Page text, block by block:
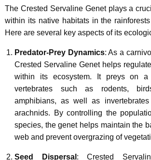
The Crested Servaline Genet plays a
within its native habitats in the
Here are several key aspects of its
Predator-Prey Dynamics: As a
Crested Servaline Genet helps
within its ecosystem. It preys on a
vertebrates such as rodents,
amphibians, as well as
arachnids. By controlling the
species, the genet helps maintain the
web and prevent overgrazing of
Seed Dispersal : Crested